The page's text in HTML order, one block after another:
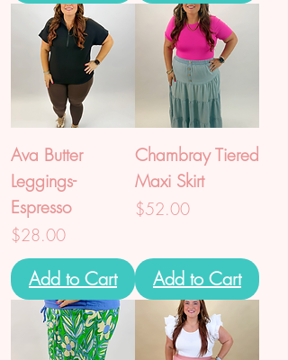
Ava Butter
Leggings-
Espresso
Price
$28.00
Add to Cart
Chambray Tiered
Maxi Skirt
Price
$52.00
Add to Cart